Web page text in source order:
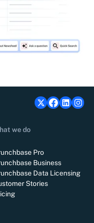
we do
Pro
Business
Data Licensing
Stories